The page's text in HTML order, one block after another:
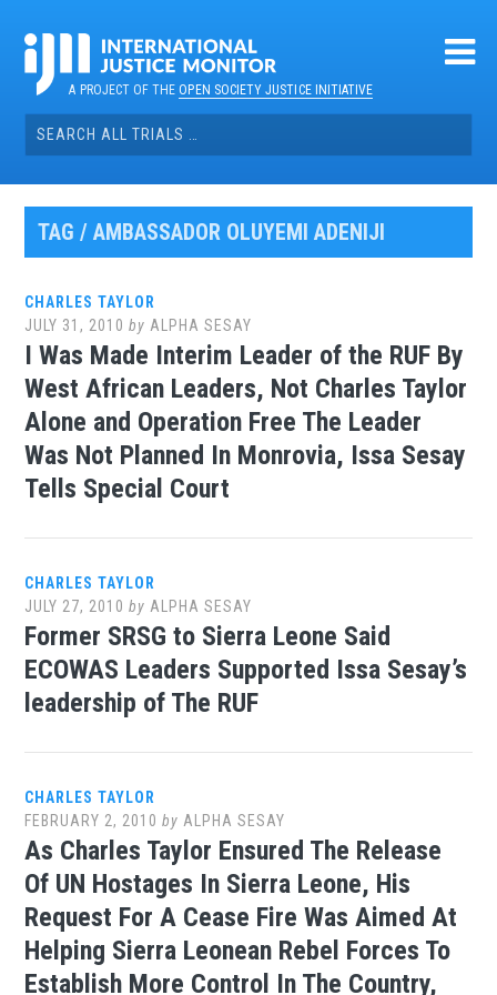
contentA PROJECT OF THEOPEN SOCIETY JUSTICE INITIATIVE
Search
for:
TAG / AMBASSADOR OLUYEMI ADENIJI
CHARLES TAYLOR
JULY 31, 2010 by ALPHA SESAY
I Was Made Interim Leader of the RUF By
West African Leaders, Not Charles Taylor
Alone and Operation Free The Leader
Was Not Planned In Monrovia, Issa Sesay
Tells Special Court
CHARLES TAYLOR
JULY 27, 2010 by ALPHA SESAY
Former SRSG to Sierra Leone Said
ECOWAS Leaders Supported Issa Sesay’s
leadership of The RUF
CHARLES TAYLOR
FEBRUARY 2, 2010 by ALPHA SESAY
As Charles Taylor Ensured The Release
Of UN Hostages In Sierra Leone, His
Request For A Cease Fire Was Aimed At
Helping Sierra Leonean Rebel Forces To
Establish More Control In The Country,